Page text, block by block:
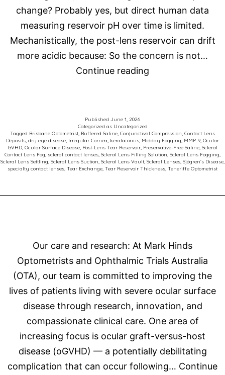
change? Probably yes, but direct human data
measuring reservoir pH over time is limited.
Mechanistically, the post-lens reservoir can drift
more acidic because: So the concern is not…
Continue reading
Published June 1, 2026
Categorized as Uncategorized
Tagged Brisbane Optometrist, Buffered Saline, Conjunctival Compression, Contact Lens
Deposits, dry eye disease, Irregular Cornea, keratoconus, Midday Fogging, MMP-9, Ocular
GVHD, Ocular Surface Disease, Post-Lens Tear Reservoir, Preservative-Free Saline, Scleral
Contact Lens Fog, scleral contact lenses, Scleral Lens Filling Solution, Scleral Lens Fogging,
Scleral Lens Settling, Scleral Lens Suction, Scleral Lens Vault, Scleral Lenses, Sjögren’s Disease,
specialty contact lenses, Tear Exchange, Tear Reservoir Thickness, Teneriffe Optometrist
Our care and research: At Mark Hinds
Optometrists and Ophthalmic Trials Australia
(OTA), our team is committed to improving the
lives of patients living with severe ocular surface
disease through research, innovation, and
compassionate clinical care. One area of
increasing focus is ocular graft-versus-host
disease (oGVHD) — a potentially debilitating
complication that can occur following… Continue